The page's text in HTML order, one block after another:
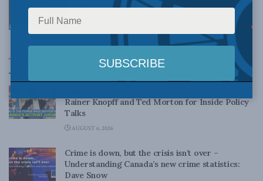
Lee Crowley
OCTOBER 22, 2018
Top News
Rainer Knopff and Ted Morton for Inside Policy
Talks
AUGUST 6, 2026
Crime is down, but the crisis isn’t over –
Understanding Canada’s new crime statistics:
Dave Snow